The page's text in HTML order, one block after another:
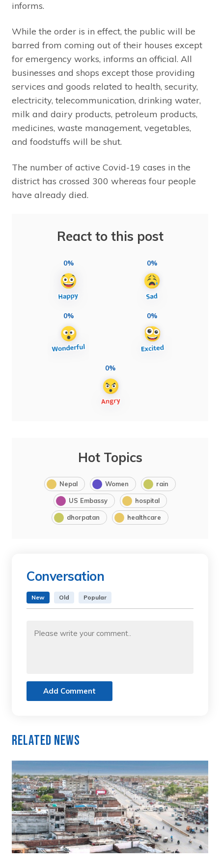
informs.
While the order is in effect, the public will be
barred from coming out of their houses except
for emergency works, informs an official. All
businesses and shops except those providing
services and goods related to health, security,
electricity, telecommunication, drinking water,
milk and dairy products, petroleum products,
medicines, waste management, vegetables,
and foodstuffs will be shut.
The number of active Covid-19 cases in the
district has crossed 300 whereas four people
have already died.
React to this post
0% 0%
0% 0%
0%
Hot Topics
Nepal Women rain
US Embassy hospital
dhorpatan healthcare
Conversation
New Old Popular
Add Comment
Related News